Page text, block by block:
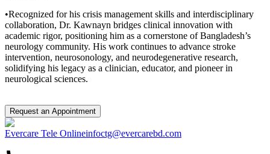
•Recognized for his crisis management skills and interdisciplinary
collaboration, Dr. Kawnayn bridges clinical innovation with
academic rigor, positioning him as a cornerstone of Bangladesh’s
neurology community. His work continues to advance stroke
intervention, neurosonology, and neurodegenerative research,
solidifying his legacy as a clinician, educator, and pioneer in
neurological sciences.
Request an Appointment
Evercare Tele Onlineinfoctg@evercarebd.com